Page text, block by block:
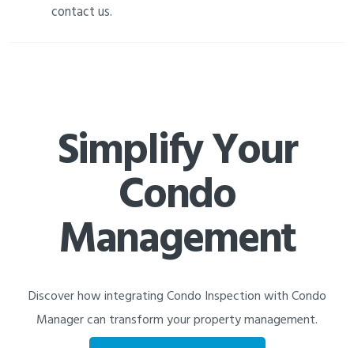
contact us.
Simplify Your
Condo
Management
Discover how integrating Condo Inspection with Condo
Manager can transform your property management.